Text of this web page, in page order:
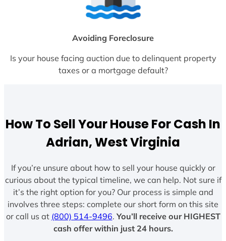
Avoiding Foreclosure
Is your house facing auction due to delinquent property
taxes or a mortgage default?
How To Sell Your House For Cash In
Adrian, West Virginia
If you’re unsure about how to sell your house quickly or
curious about the typical timeline, we can help. Not sure if
it’s the right option for you? Our process is simple and
involves three steps: complete our short form on this site
or call us at (800) 514-9496. You’ll receive our HIGHEST
cash offer within just 24 hours.